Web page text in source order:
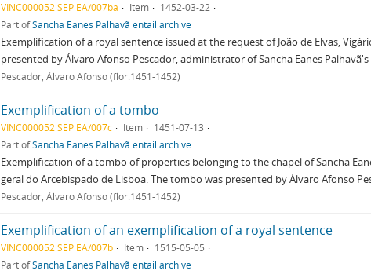
VINC000052 SEP EA/007ba Item
1452-03-22
Part ofSancha Eanes Palhavã entail archive
Exemplification of a royal sentence issued at the request of João de Elvas,
presented by Álvaro Afonso Pescador, administrator of Sancha Eanes Palhavã's
Pescador, Álvaro Afonso (flor.1451-1452)
Exemplification of a tombo
VINC000052 SEP EA/007c Item
1451-07-13
Part ofSancha Eanes Palhavã entail archive
Exemplification of a tombo of properties belonging to the chapel of Sancha
geral do Arcebispado de Lisboa. The tombo was presented by Álvaro Afonso
Pescador, Álvaro Afonso (flor.1451-1452)
Exemplification of an exemplification of a royal sentence
VINC000052 SEP EA/007b Item
1515-05-05
Part ofSancha Eanes Palhavã entail archive